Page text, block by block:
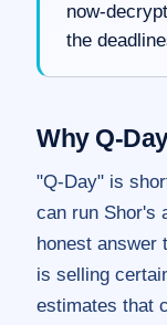
now-
the
Why Q-
"Q-Day" is
can run Shor's
honest answer
is selling
estimates that